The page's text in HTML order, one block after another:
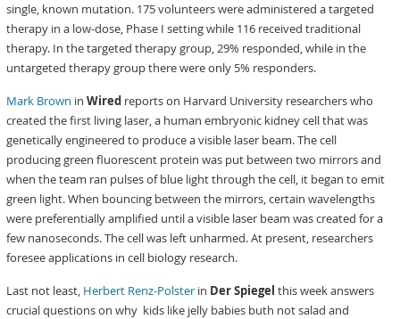
single, known mutation. 175 volunteers were administered a targeted
therapy in a low-dose, Phase I setting while 116 received traditional
therapy. In the targeted therapy group, 29% responded, while in the
untargeted therapy group there were only 5% responders.
Mark Brown inWired reports on Harvard University researchers who
created the first living laser, a human embryonic kidney cell that was
genetically engineered to produce a visible laser beam. The cell
producing green fluorescent protein was put between two mirrors and
when the team ran pulses of blue light through the cell, it began to emit
green light. When bouncing between the mirrors, certain wavelengths
were preferentially amplified until a visible laser beam was created for a
few nanoseconds. The cell was left unharmed. At present, researchers
foresee applications in cell biology research.
Last not least, Herbert Renz-Polster in Der Spiegel this week answers
crucial questions on why kids like jelly babies buth not salad and